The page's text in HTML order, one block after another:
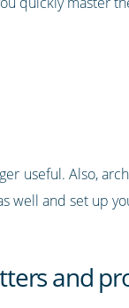
useful. Also,
well and set up
and